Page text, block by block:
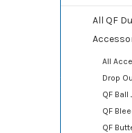
All QF
All
Drop
QF Ball
QF
QF